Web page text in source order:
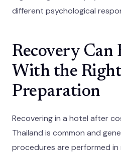
different psychological
Recovery Can
With the Right
Preparation
Recovering in a hotel after
Thailand is common and
procedures are performed in